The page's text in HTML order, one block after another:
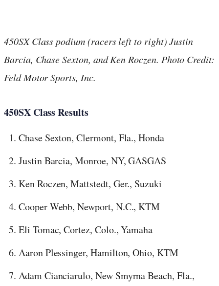
450SX Class podium (racers left to right) Justin
Barcia, Chase Sexton, and Ken Roczen. Photo Credit:
Feld Motor Sports, Inc.
450SX Class Results
Chase Sexton, Clermont, Fla., Honda
Justin Barcia, Monroe, NY, GASGAS
Ken Roczen, Mattstedt, Ger., Suzuki
Cooper Webb, Newport, N.C., KTM
Eli Tomac, Cortez, Colo., Yamaha
Aaron Plessinger, Hamilton, Ohio, KTM
Adam Cianciarulo, New Smyrna Beach, Fla.,